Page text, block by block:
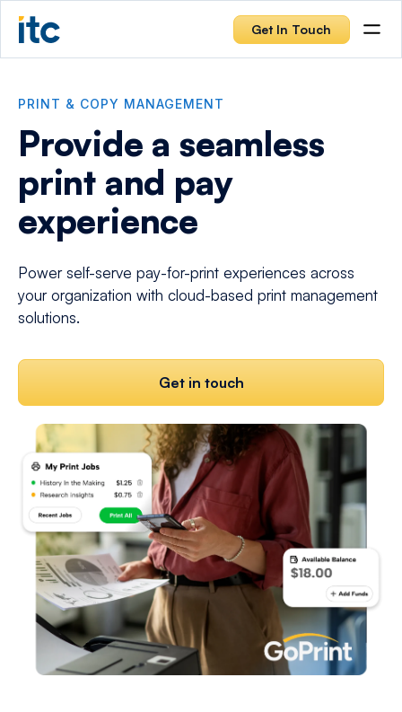
Get In Touch
PRINT & COPY MANAGEMENT
Provide a seamless
print and pay
experience
Power self-serve pay-for-print experiences across
your organization with cloud-based print management
solutions.
Get in touch